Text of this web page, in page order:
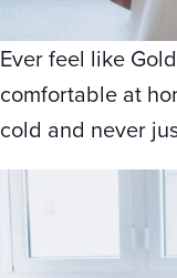
Ever feel like
comfortable at
cold and never